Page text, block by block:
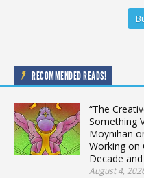
RECOMMENDED READS!
“The
Something
Moynihan
Working on
Decade
August 4,